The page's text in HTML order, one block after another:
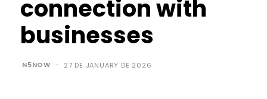
connection with
businesses
N5NOW - 27 DE JANUARY DE 2026